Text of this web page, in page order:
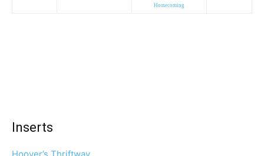
Homecoming
Inserts
Hoover’s Thriftway